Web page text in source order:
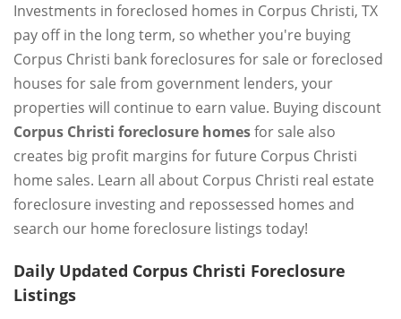
Investments in foreclosed homes in Corpus Christi, TX
pay off in the long term, so whether you're buying
Corpus Christi bank foreclosures for sale or foreclosed
houses for sale from government lenders, your
properties will continue to earn value. Buying discount
Corpus Christi foreclosure homesfor sale also
creates big profit margins for future Corpus Christi
home sales. Learn all about Corpus Christi real estate
foreclosure investing and repossessed homes and
search our home foreclosure listings today!
Daily Updated Corpus Christi Foreclosure
Listings